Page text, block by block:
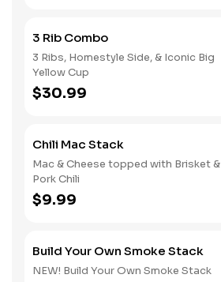
3 Rib Combo
3 Ribs, Homestyle Side, & Iconic Big
Yellow Cup
$30.99
Chili Mac Stack
Mac & Cheese topped with Brisket &
Pork Chili
$9.99
Build Your Own Smoke Stack
NEW! Build Your Own Smoke Stack